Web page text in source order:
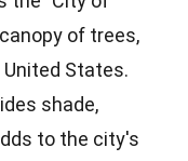
of trees,
States.
shade,
to the city's